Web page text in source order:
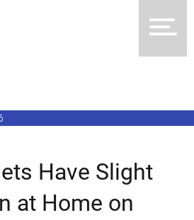
Have Slight
at Home on